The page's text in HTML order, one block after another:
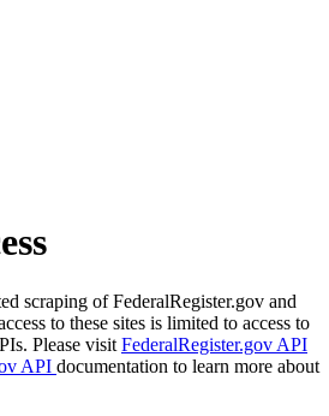
scraping of FederalRegister.gov and
to these sites is limited to access to
Please visit FederalRegister.gov API
API documentation to learn more about